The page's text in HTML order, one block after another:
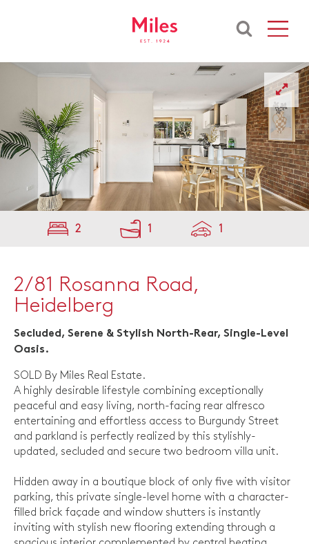
2 1 1
2/81 Rosanna Road,
Heidelberg
Secluded, Serene & Stylish North-Rear, Single-Level
Oasis.
SOLD By Miles Real Estate.
A highly desirable lifestyle combining exceptionally
peaceful and easy living, north-facing rear alfresco
entertaining and effortless access to Burgundy Street
and parkland is perfectly realized by this stylishly-
updated, secluded and secure two bedroom villa unit.
Hidden away in a boutique block of only five with visitor
parking, this private single-level home with a character-
filled brick façade and window shutters is instantly
inviting with stylish new flooring extending through a